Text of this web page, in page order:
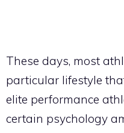
These days, most
particular lifestyle
elite performance
certain psychology